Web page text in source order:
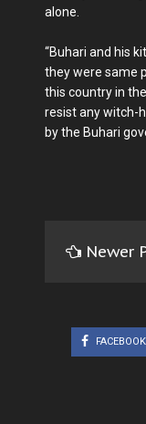
alone.
“Buhari and his
they were same
this country in
resist any witch-
by the Buhari
Newer
FACEBOOK